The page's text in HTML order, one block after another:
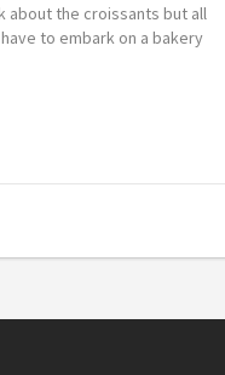
about the croissants but all
to embark on a bakery